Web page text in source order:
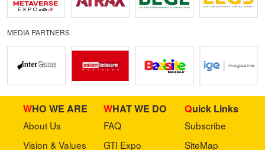
MEDIA PARTNERS
WHO WE ARE
About Us
Vision & Values
WHAT WE DO
FAQ
GTI Expo
Quick Links
Subscribe
SiteMap